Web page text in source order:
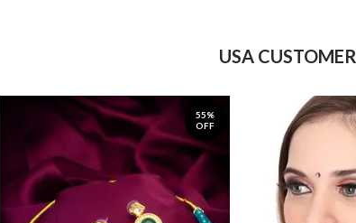
USA
55%
OFF